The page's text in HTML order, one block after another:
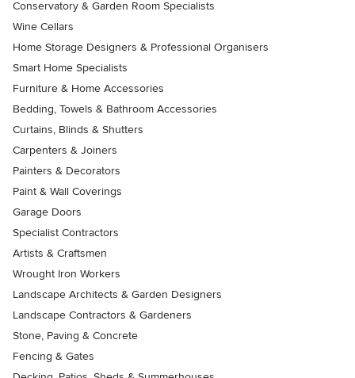
Conservatory & Garden Room Specialists
Wine Cellars
Home Storage Designers & Professional Organisers
Smart Home Specialists
Furniture & Home Accessories
Bedding, Towels & Bathroom Accessories
Curtains, Blinds & Shutters
Carpenters & Joiners
Painters & Decorators
Paint & Wall Coverings
Garage Doors
Specialist Contractors
Artists & Craftsmen
Wrought Iron Workers
Landscape Architects & Garden Designers
Landscape Contractors & Gardeners
Stone, Paving & Concrete
Fencing & Gates